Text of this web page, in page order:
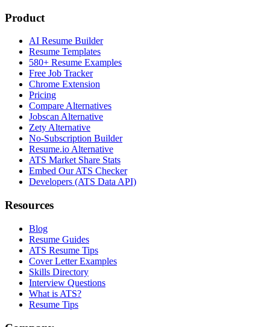
Product
AI Resume Builder
Resume Templates
580+ Resume Examples
Free Job Tracker
Chrome Extension
Pricing
Compare Alternatives
Jobscan Alternative
Zety Alternative
No-Subscription Builder
Resume.io Alternative
ATS Market Share Stats
Embed Our ATS Checker
Developers (ATS Data API)
Resources
Blog
Resume Guides
ATS Resume Tips
Cover Letter Examples
Skills Directory
Interview Questions
What is ATS?
Resume Tips